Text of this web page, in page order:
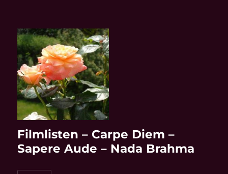
Filmlisten – Carpe Diem –
Sapere Aude – Nada Brahma